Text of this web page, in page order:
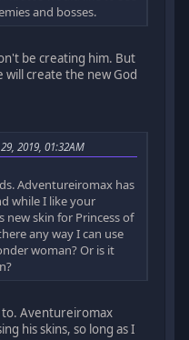
and bosses.
be creating him. But
create the new God
2019, 01:32AM
Adventureiromax has
while I like your
new skin for Princess of
any way I can use
woman? Or is it
to. Aventureiromax
his skins, so long as I